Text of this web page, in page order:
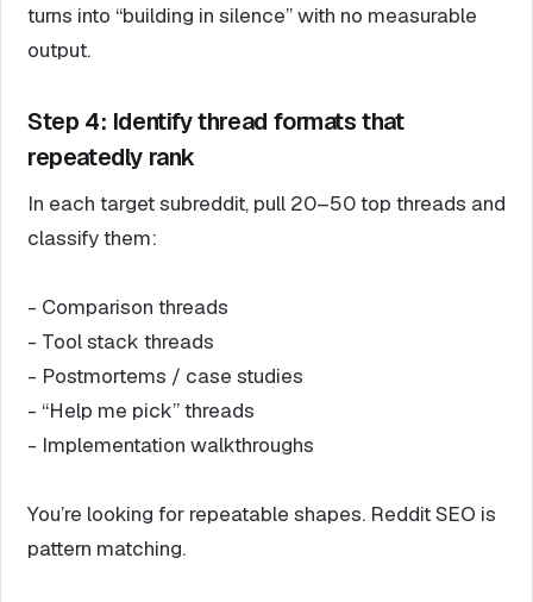
turns into “building in silence” with no measurable
output.
Step 4: Identify thread formats that
repeatedly rank
In each target subreddit, pull 20–50 top threads and
classify them:
- Comparison threads
- Tool stack threads
- Postmortems / case studies
- “Help me pick” threads
- Implementation walkthroughs
You’re looking for repeatable shapes. Reddit SEO is
pattern matching.